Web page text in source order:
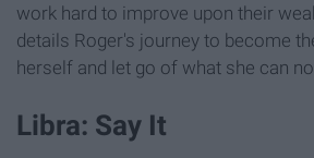
work hard to improve upon their
details Roger's journey to become
herself and let go of what she can
Libra: Say It